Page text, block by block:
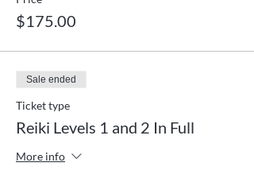
$175.00
Sale ended
Ticket type
Reiki Levels 1 and 2 In Full
More info